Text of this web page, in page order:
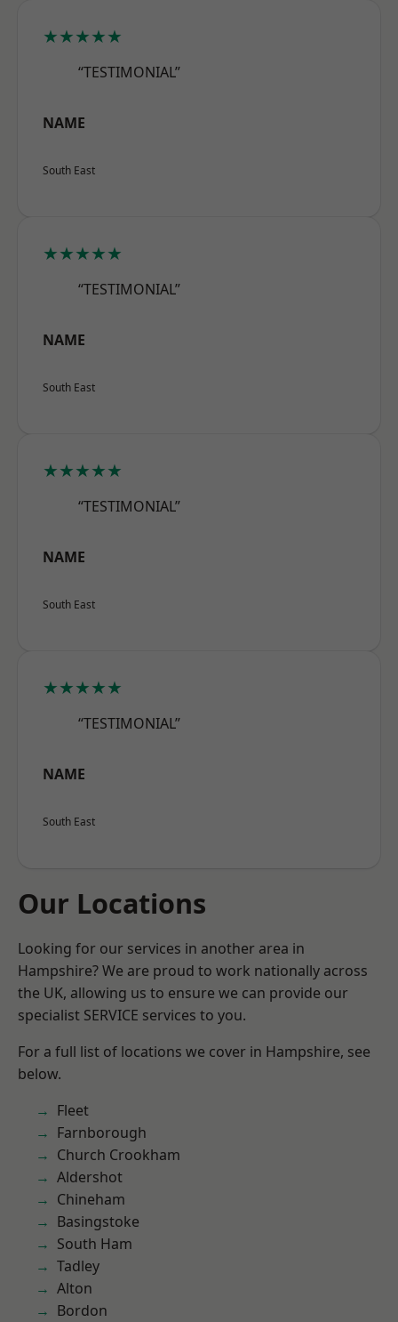
★★★★★
“TESTIMONIAL”
NAME
South East
★★★★★
“TESTIMONIAL”
NAME
South East
★★★★★
“TESTIMONIAL”
NAME
South East
★★★★★
“TESTIMONIAL”
NAME
South East
Our Locations
Looking for our services in another area in
Hampshire? We are proud to work nationally across
the UK, allowing us to ensure we can provide our
specialist SERVICE services to you.
For a full list of locations we cover in Hampshire, see
below.
Fleet
Farnborough
Church Crookham
Aldershot
Chineham
Basingstoke
South Ham
Tadley
Alton
Bordon